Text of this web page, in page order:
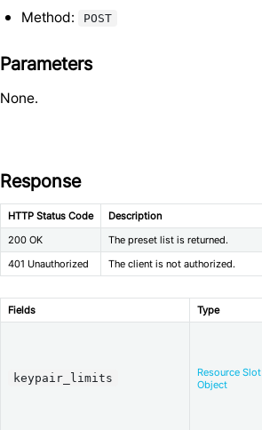
Method: POST
Parameters
None.
Response
HTTP Status Code
Description
200 OK
The preset list is returned.
401 Unauthorized
The client is not authorized.
Fields Type
keypair_limits
Resource Slot
Object